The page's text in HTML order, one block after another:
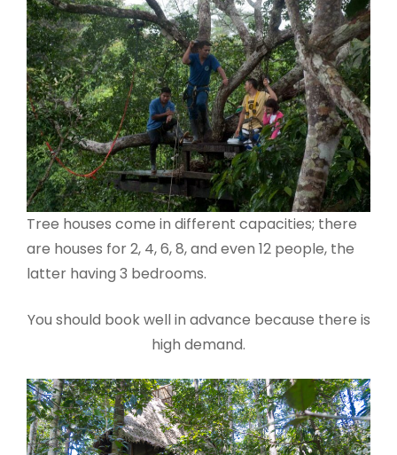
Tree houses come in different capacities; there
are houses for 2, 4, 6, 8, and even 12 people, the
latter having 3 bedrooms.
You should book well in advance because there is
high demand.